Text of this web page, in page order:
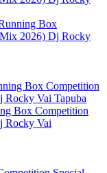
Box
2026) Dj Rocky
Box Competition
Rocky Vai